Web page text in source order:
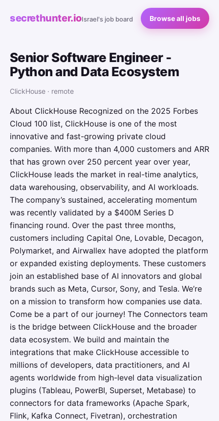
secrethunter.ioIsrael's job board Browse all jobs
Senior Software Engineer -
Python and Data Ecosystem
ClickHouse · remote
About ClickHouse Recognized on the 2025 Forbes
Cloud 100 list, ClickHouse is one of the most
innovative and fast-growing private cloud
companies. With more than 4,000 customers and ARR
that has grown over 250 percent year over year,
ClickHouse leads the market in real-time analytics,
data warehousing, observability, and AI workloads.
The company’s sustained, accelerating momentum
was recently validated by a $400M Series D
financing round. Over the past three months,
customers including Capital One, Lovable, Decagon,
Polymarket, and Airwallex have adopted the platform
or expanded existing deployments. These customers
join an established base of AI innovators and global
brands such as Meta, Cursor, Sony, and Tesla. We’re
on a mission to transform how companies use data.
Come be a part of our journey! The Connectors team
is the bridge between ClickHouse and the broader
data ecosystem. We build and maintain the
integrations that make ClickHouse accessible to
millions of developers, data practitioners, and AI
agents worldwide from high-level data visualization
plugins (Tableau, PowerBI, Superset, Metabase) to
connectors for data frameworks (Apache Spark,
Flink, Kafka Connect, Fivetran), orchestration